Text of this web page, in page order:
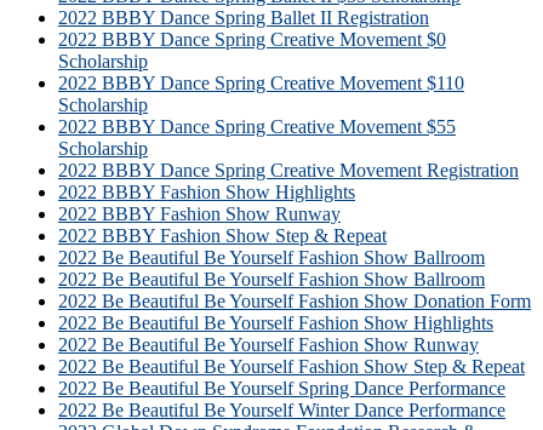
2022 BBBY Dance Spring Ballet II Registration
2022 BBBY Dance Spring Creative Movement $0
Scholarship
2022 BBBY Dance Spring Creative Movement $110
Scholarship
2022 BBBY Dance Spring Creative Movement $55
Scholarship
2022 BBBY Dance Spring Creative Movement Registration
2022 BBBY Fashion Show Highlights
2022 BBBY Fashion Show Runway
2022 BBBY Fashion Show Step & Repeat
2022 Be Beautiful Be Yourself Fashion Show Ballroom
2022 Be Beautiful Be Yourself Fashion Show Ballroom
2022 Be Beautiful Be Yourself Fashion Show Donation Form
2022 Be Beautiful Be Yourself Fashion Show Highlights
2022 Be Beautiful Be Yourself Fashion Show Runway
2022 Be Beautiful Be Yourself Fashion Show Step & Repeat
2022 Be Beautiful Be Yourself Spring Dance Performance
2022 Be Beautiful Be Yourself Winter Dance Performance